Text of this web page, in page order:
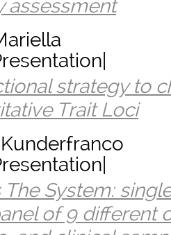
assessment
strategy to
Trait Loci
The System:
of 9 different